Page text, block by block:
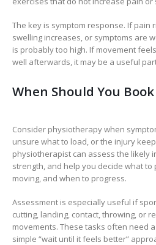
The key is symptom response. If pain
swelling increases, or symptoms are
is probably too high. If movement
well afterwards, it may be a useful
When Should You
Consider physiotherapy when
unsure what to load, or the injury
physiotherapist can assess the likely
strength, and help you decide what to
moving, and when to progress.
Assessment is especially useful if
cutting, landing, contact, throwing, or
movements. These tasks often need
simple “wait until it feels better”